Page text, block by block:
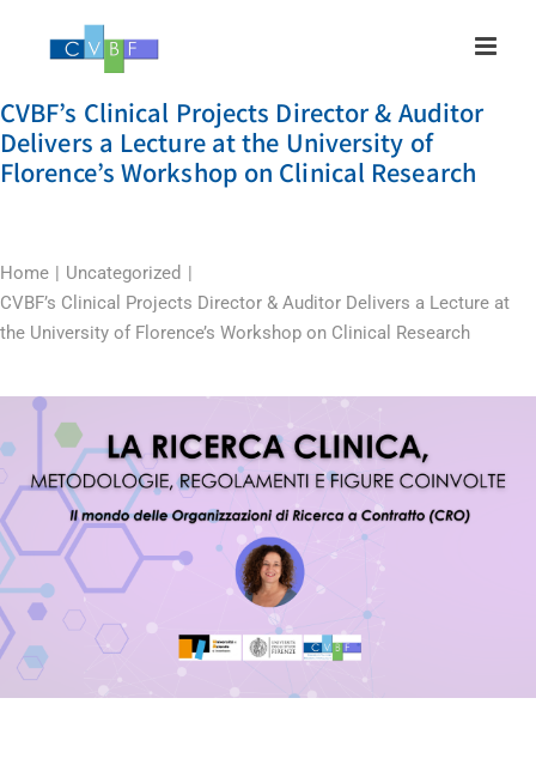
CVBF’s Clinical Projects Director & Auditor
Delivers a Lecture at the University of
Florence’s Workshop on Clinical Research
Home
Uncategorized
CVBF’s Clinical Projects Director & Auditor Delivers a Lecture at
the University of Florence’s Workshop on Clinical Research